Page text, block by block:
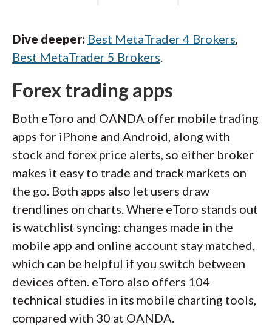
Dive deeper: Best MetaTrader 4 Brokers,
Best MetaTrader 5 Brokers.
Forex trading apps
Both eToro and OANDA offer mobile trading
apps for iPhone and Android, along with
stock and forex price alerts, so either broker
makes it easy to trade and track markets on
the go. Both apps also let users draw
trendlines on charts. Where eToro stands out
is watchlist syncing: changes made in the
mobile app and online account stay matched,
which can be helpful if you switch between
devices often. eToro also offers 104
technical studies in its mobile charting tools,
compared with 30 at OANDA.